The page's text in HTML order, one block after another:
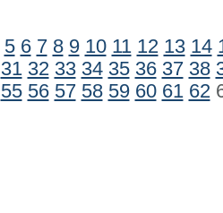
5 6 7 8 9 10 11 12 13 14
31 32 33 34 35 36 37 38
55 56 57 58 59 60 61 62